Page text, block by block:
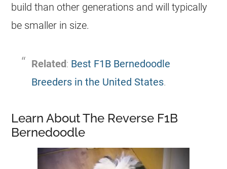
build than other generations and will typically
be smaller in size.
Related: Best F1B Bernedoodle
Breeders in the United States.
Learn About The Reverse F1B
Bernedoodle